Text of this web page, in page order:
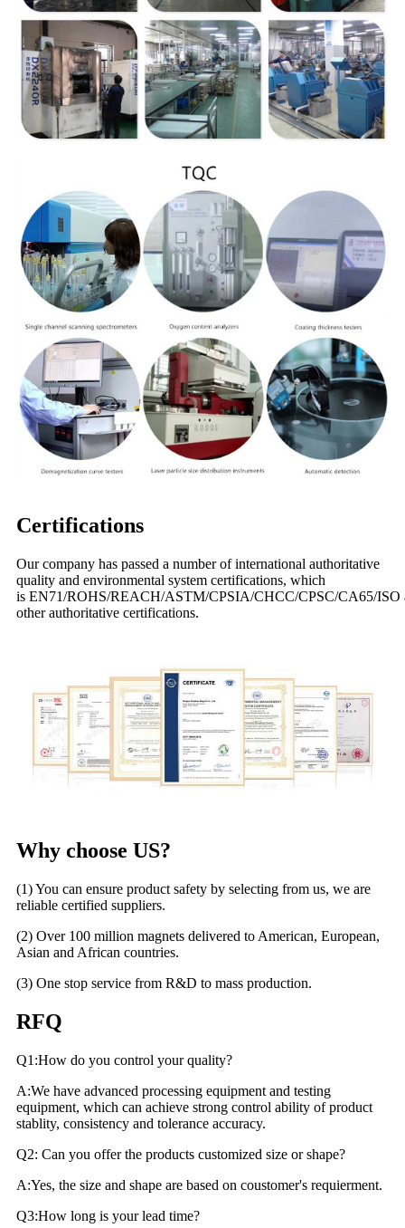
Certifications
Our company has passed a number of international authoritative
quality and environmental system certifications, which
is EN71/ROHS/REACH/ASTM/CPSIA/CHCC/CPSC/CA65/ISO
other authoritative certifications.
Why choose US?
(1) You can ensure product safety by selecting from us, we are
reliable certified suppliers.
(2) Over 100 million magnets delivered to American, European,
Asian and African countries.
(3) One stop service from R&D to mass production.
RFQ
Q1:How do you control your quality?
A:We have advanced processing equipment and testing
equipment, which can achieve strong control ability of product
stablity, consistency and tolerance accuracy.
Q2: Can you offer the products customized size or shape?
A:Yes, the size and shape are based on coustomer's requierment.
Q3:How long is your lead time?